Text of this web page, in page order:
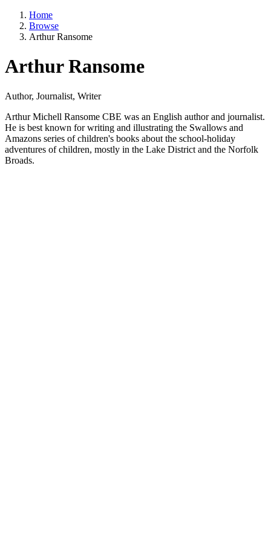
Home
Browse
Arthur Ransome
Arthur Ransome
Author, Journalist, Writer
Arthur Michell Ransome CBE was an English author and journalist.
He is best known for writing and illustrating the Swallows and
Amazons series of children's books about the school-holiday
adventures of children, mostly in the Lake District and the Norfolk
Broads.